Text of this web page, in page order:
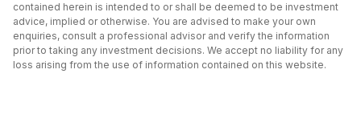
Tamilnad Mercantile Bank Senior Citizen FD
Rates
North East Small Finance Bank Senior Citizen FD
IDFC First Bank
Yes Bank
FD Vs Liquid Funds: Key Differences
Fixed Deposit vs RD
contained herein is intended to or shall be deemed to be investment
advice, implied or otherwise. You are advised to make your own
enquiries, consult a professional advisor and verify the information
prior to taking any investment decisions. We accept no liability for any
loss arising from the use of information contained on this website.